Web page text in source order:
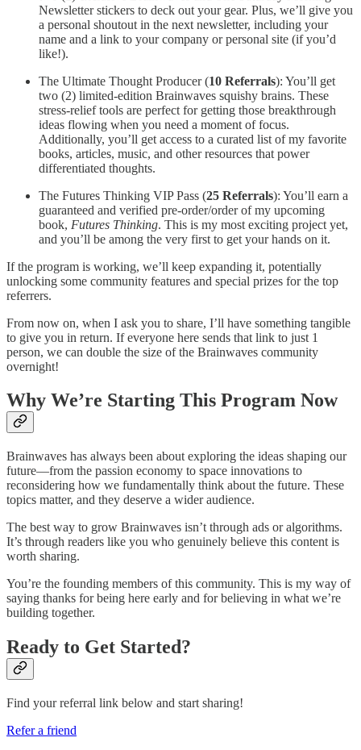
Newsletter stickers to deck out your gear. Plus, we’ll give you
a personal shoutout in the next newsletter, including your
name and a link to your company or personal site (if you’d
like!).
The Ultimate Thought Producer (10 Referrals): You’ll get
two (2) limited-edition Brainwaves squishy brains. These
stress-relief tools are perfect for getting those breakthrough
ideas flowing when you need a moment of focus.
Additionally, you’ll get access to a curated list of my favorite
books, articles, music, and other resources that power
differentiated thoughts.
The Futures Thinking VIP Pass (25 Referrals): You’ll earn a
guaranteed and verified pre-order/order of my upcoming
book, Futures Thinking. This is my most exciting project yet,
and you’ll be among the very first to get your hands on it.
If the program is working, we’ll keep expanding it, potentially
unlocking some community features and special prizes for the top
referrers.
From now on, when I ask you to share, I’ll have something tangible
to give you in return. If everyone here sends that link to just 1
person, we can double the size of the Brainwaves community
overnight!
Why We’re Starting This Program Now
Brainwaves has always been about exploring the ideas shaping our
future—from the passion economy to space innovations to
reconsidering how we fundamentally think about the future. These
topics matter, and they deserve a wider audience.
The best way to grow Brainwaves isn’t through ads or algorithms.
It’s through readers like you who genuinely believe this content is
worth sharing.
You’re the founding members of this community. This is my way of
saying thanks for being here early and for believing in what we’re
building together.
Ready to Get Started?
Find your referral link below and start sharing!
Refer a friend